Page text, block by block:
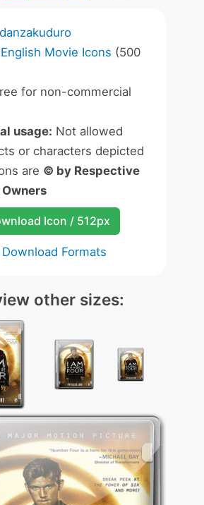
danzakuduro
English Movie Icons (500
for non-commercial
usage: Not allowed
or characters depicted
are © by Respective
Icon / 512px
Formats
other sizes: